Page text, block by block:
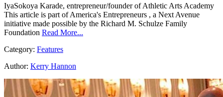
IyaSokoya Karade, entrepreneur/founder of Athletic Arts Academy
This article is part of America's Entrepreneurs , a Next Avenue
initiative made possible by the Richard M. Schulze Family
Foundation Read More...
Category: Features
Author: Kerry Hannon